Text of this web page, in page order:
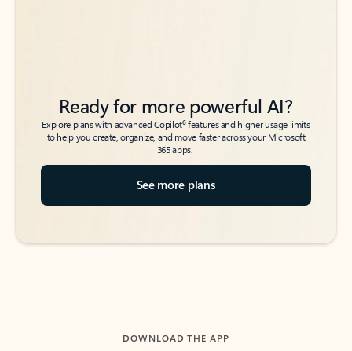
Ready for more powerful AI?
Explore plans with advanced Copilot6features and higher usage limits
to help you create, organize, and move faster across your Microsoft
365 apps.
See more plans
DOWNLOAD THE APP